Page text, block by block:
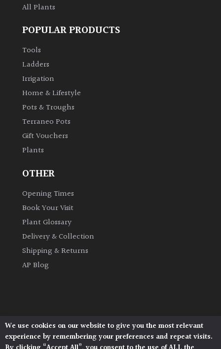
Evergreen
Flowers
Grasses
Cover
Grown
Hedges
Semi
Evergreen
All Plants
POPULAR PRODUCTS
Tools
Ladders
Irrigation
Home & Lifestyle
Pots & Troughs
Terraneo Pots
Gift Vouchers
Plants
OTHER
Opening Times
Book Your Visit
Plant Glossary
Delivery & Collection
Shipping & Returns
AP Blog
Architectural Plants, Stane Street, North Heath,
Pulborough, West Sussex, RH20 1DJ
We use cookies on our website to give you the most relevant
experience by remembering your preferences and repeat visits.